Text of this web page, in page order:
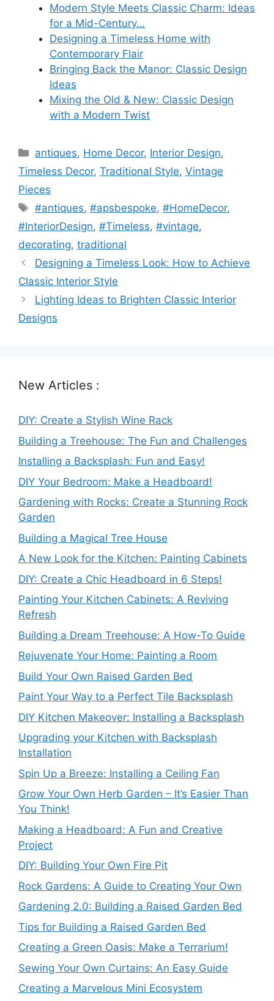
Modern Style Meets Classic Charm: Ideas
for a Mid-Century…
Designing a Timeless Home with
Contemporary Flair
Bringing Back the Manor: Classic Design
Ideas
Mixing the Old & New: Classic Design
with a Modern Twist
Categories
antiques, Home Decor, Interior Design,
Timeless Decor, Traditional Style, Vintage
Pieces
Tags
#antiques,#apsbespoke,#HomeDecor,
#InteriorDesign, #Timeless, #vintage,
decorating, traditional
Designing a Timeless Look: How to Achieve
Classic Interior Style
Lighting Ideas to Brighten Classic Interior
Designs
New Articles :
DIY: Create a Stylish Wine Rack
Building a Treehouse: The Fun and Challenges
Installing a Backsplash: Fun and Easy!
DIY Your Bedroom: Make a Headboard!
Gardening with Rocks: Create a Stunning Rock
Garden
Building a Magical Tree House
A New Look for the Kitchen: Painting Cabinets
DIY: Create a Chic Headboard in 6 Steps!
Painting Your Kitchen Cabinets: A Reviving
Refresh
Building a Dream Treehouse: A How-To Guide
Rejuvenate Your Home: Painting a Room
Build Your Own Raised Garden Bed
Paint Your Way to a Perfect Tile Backsplash
DIY Kitchen Makeover: Installing a Backsplash
Upgrading your Kitchen with Backsplash
Installation
Spin Up a Breeze: Installing a Ceiling Fan
Grow Your Own Herb Garden – It’s Easier Than
You Think!
Making a Headboard: A Fun and Creative
Project
DIY: Building Your Own Fire Pit
Rock Gardens: A Guide to Creating Your Own
Gardening 2.0: Building a Raised Garden Bed
Tips for Building a Raised Garden Bed
Creating a Green Oasis: Make a Terrarium!
Sewing Your Own Curtains: An Easy Guide
Creating a Marvelous Mini Ecosystem